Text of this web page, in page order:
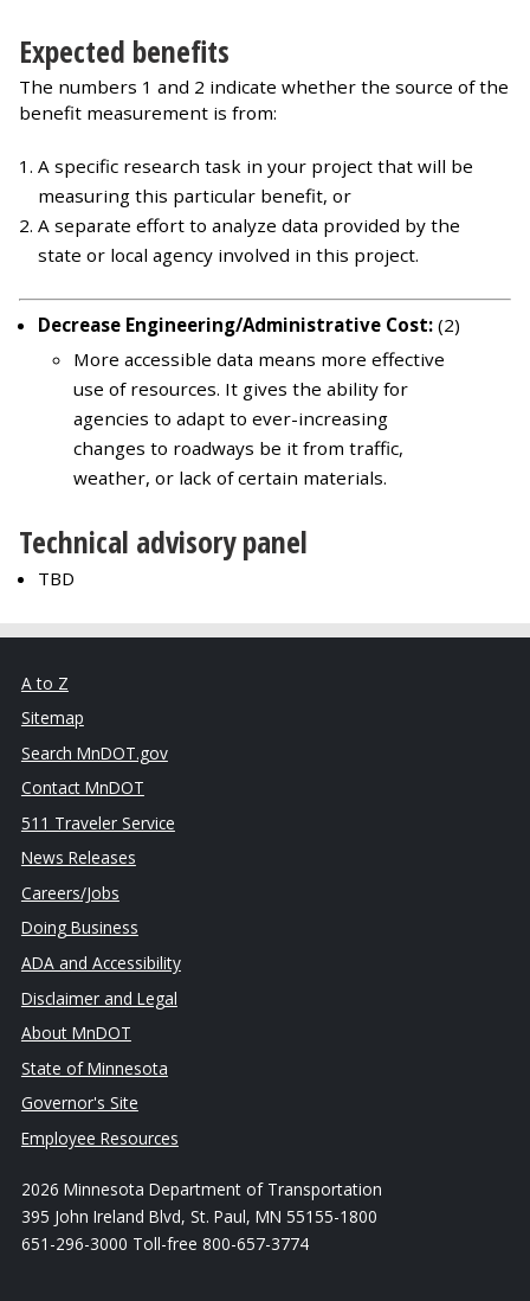
Expected benefits
The numbers 1 and 2 indicate whether the source of the
benefit measurement is from:
A specific research task in your project that will be
measuring this particular benefit, or
A separate effort to analyze data provided by the
state or local agency involved in this project.
Decrease Engineering/Administrative Cost: (2)
More accessible data means more effective
use of resources. It gives the ability for
agencies to adapt to ever-increasing
changes to roadways be it from traffic,
weather, or lack of certain materials.
Technical advisory panel
TBD
A to Z
Sitemap
Search MnDOT.gov
Contact MnDOT
511 Traveler Service
News Releases
Careers/Jobs
Doing Business
ADA and Accessibility
Disclaimer and Legal
About MnDOT
State of Minnesota
Governor's Site
Employee Resources
2026 Minnesota Department of Transportation
395 John Ireland Blvd, St. Paul, MN 55155-1800
651-296-3000 Toll-free 800-657-3774